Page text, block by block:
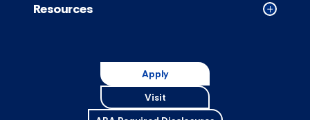
Collapsed
Resources
Apply
Visit